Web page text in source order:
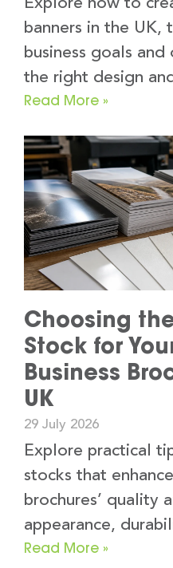
Explore how to
banners in the UK,
business goals
the right design
Read More »
Choosing
Stock for
Business
UK
29 July 2026
Explore practical
stocks that
brochures’ quality
appearance,
Read More »